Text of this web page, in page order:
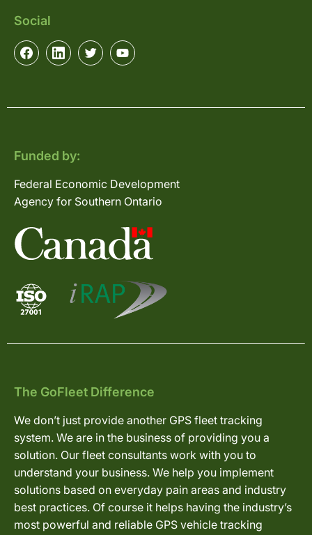
Social
Funded by:
Federal Economic Development
Agency for Southern Ontario
The GoFleet Difference
We don’t just provide another GPS fleet tracking
system. We are in the business of providing you a
solution. Our fleet consultants work with you to
understand your business. We help you implement
solutions based on everyday pain areas and industry
best practices. Of course it helps having the industry’s
most powerful and reliable GPS vehicle tracking